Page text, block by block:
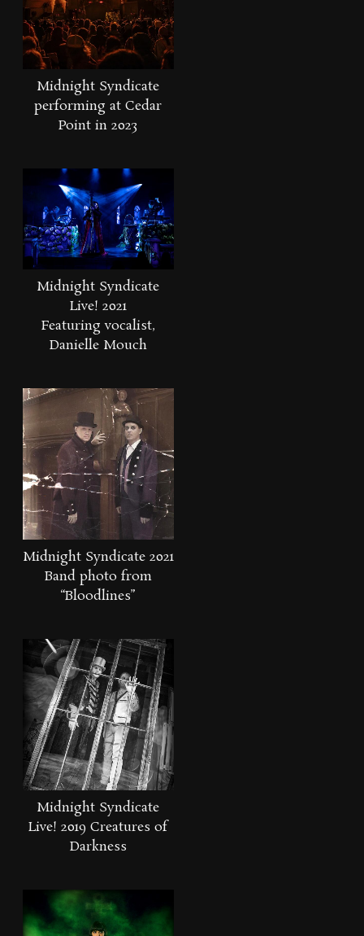
Midnight Syndicate
performing at Cedar
Point in 2023
Midnight Syndicate
Live! 2021
Featuring vocalist,
Danielle Mouch
Midnight Syndicate 2021
Band photo from
“Bloodlines”
Midnight Syndicate
Live! 2019 Creatures of
Darkness